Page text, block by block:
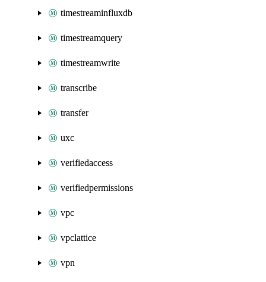
timestreaminfluxdb
timestreamquery
timestreamwrite
transcribe
transfer
uxc
verifiedaccess
verifiedpermissions
vpc
vpclattice
vpn